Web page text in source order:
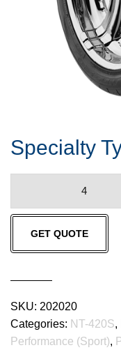
Specialty
NT-
420S
quantity
GET QUOTE
SKU: 202020
Categories: NT-420S,
Performance (Sport),